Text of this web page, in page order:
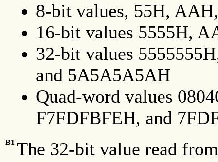
8-bit values, 55H,
16-bit values 5555H,
32-bit values
and 5A5A5A5AH
Quad-word values
F7FDFBFEH, and
B1 The 32-bit value read